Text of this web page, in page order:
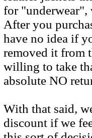
for
After you
have no idea if
removed it from
willing to take
absolute NO
With that said,
discount if we